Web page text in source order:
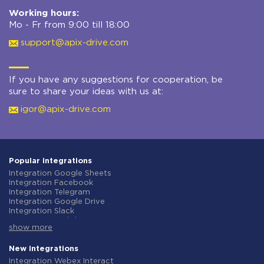
Working hours:
Mo - Fr from 9:00 till 18:00
support@apix-drive.com
If you have any suggestions for cooperation, be
sure to share your ideas with us at:
igor@apix-drive.com
Popular integrations
Integration Google Sheets
Integration Facebook
Integration Telegram
Integration Google Drive
Integration Slack
Integration Gmail
Integration ClickUp
Integration Airtable
show more
New integrations
Integration Webex Interact